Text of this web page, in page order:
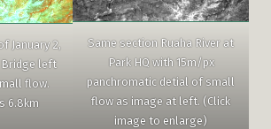
January 2,
Bridge left
flow.
6.8km
Same section Ruaha River at
Park HQ with 15m/px
panchromatic detial of small
flow as image at left. (Click
image to enlarge)